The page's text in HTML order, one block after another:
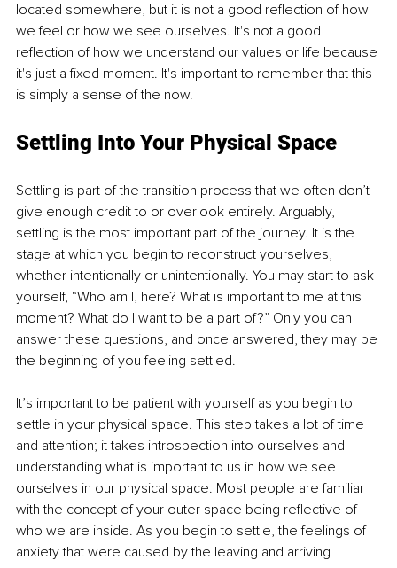
located somewhere, but it is not a good reflection of how
we feel or how we see ourselves. It's not a good
reflection of how we understand our values or life because
it's just a fixed moment. It's important to remember that this
is simply a sense of the now.
Settling Into Your Physical Space
Settling is part of the transition process that we often don’t
give enough credit to or overlook entirely. Arguably,
settling is the most important part of the journey. It is the
stage at which you begin to reconstruct yourselves,
whether intentionally or unintentionally. You may start to ask
yourself, “Who am I, here? What is important to me at this
moment? What do I want to be a part of?” Only you can
answer these questions, and once answered, they may be
the beginning of you feeling settled.
It’s important to be patient with yourself as you begin to
settle in your physical space. This step takes a lot of time
and attention; it takes introspection into ourselves and
understanding what is important to us in how we see
ourselves in our physical space. Most people are familiar
with the concept of your outer space being reflective of
who we are inside. As you begin to settle, the feelings of
anxiety that were caused by the leaving and arriving